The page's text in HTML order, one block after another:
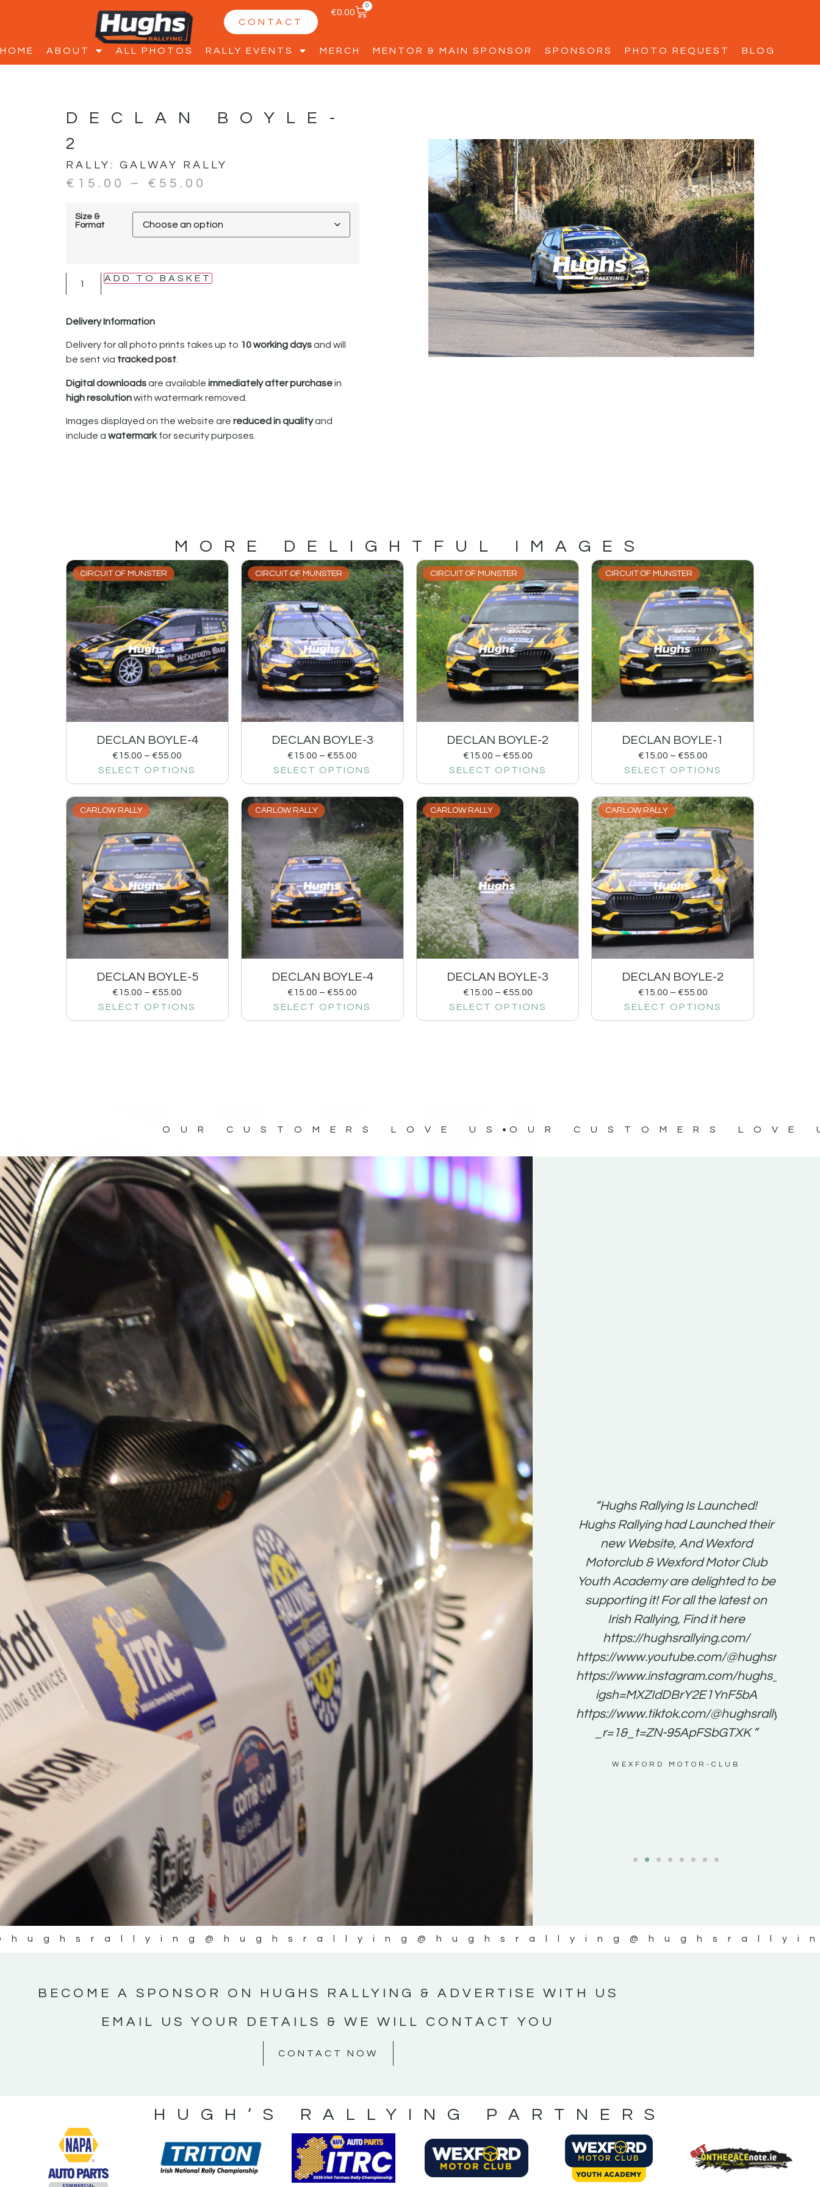
CONTACT
€0.00
0
HOME ABOUT ALL PHOTOS RALLY EVENTS MERCH MENTOR & MAIN SPONSOR SPONSORS PHOTO REQUEST BLOG
DECLAN BOYLE-
2
RALLY: GALWAY RALLY
€ 15.00 – € 55.00
Size &
Format
ADD TO BASKET
Delivery Information
Delivery for all photo prints takes up to 10 working daysand will
be sent via tracked post.
Digital downloadsare available immediately after purchasein
high resolutionwith watermark removed.
Images displayed on the website are reduced in qualityand
include a watermarkfor security purposes.
MORE DELIGHTFUL IMAGES
CIRCUIT OF MUNSTER
DECLAN BOYLE-4
€15.00 – €55.00
SELECT OPTIONS
CIRCUIT OF MUNSTER
DECLAN BOYLE-3
€15.00 – €55.00
SELECT OPTIONS
CIRCUIT OF MUNSTER
DECLAN BOYLE-2
€15.00 – €55.00
SELECT OPTIONS
CIRCUIT OF MUNSTER
DECLAN BOYLE-1
€15.00 – €55.00
SELECT OPTIONS
CARLOW RALLY
DECLAN BOYLE-5
€15.00 – €55.00
SELECT OPTIONS
CARLOW RALLY
DECLAN BOYLE-4
€15.00 – €55.00
SELECT OPTIONS
CARLOW RALLY
DECLAN BOYLE-3
€15.00 – €55.00
SELECT OPTIONS
CARLOW RALLY
DECLAN BOYLE-2
€15.00 – €55.00
SELECT OPTIONS
OUR CUSTOMERS LOVE US OUR CUSTOMERS LOVE
“Good luck to Hugh on his new
adventure Only 11 years of age
Please everybody give Hugh's new
website a like and share
www.hughsrallying.com ”
C&M MOTORSPORT SALES
“New Irish Rallying Media Talent:
Hugh's Rallying We have been
asked to share the work of Hugh
O'Brien, a young media promoter
from County Wexford who is
making a name for himself in the
world of Irish rallying. Hugh has just
launched a new website.
Supporting young talent is vital for
the future of the sport, so be sure to
check out his work and give him a
follow. Social links in the comments
Visit the new website here:
#IrishRallying #HughsRallying
#WexfordRallying #SupportLocal
#MotorsportMedia
#KerryMotorsportNews”
KERRY MOTORSPORT NEWS
“Hughs Rallying Is Launched!
Hughs Rallying had Launched their
new Website, And Wexford
Motorclub & Wexford Motor Club
Youth Academy are delighted to be
supporting it! For all the latest on
Irish Rallying, Find it here
https://hughsrallying.com/
https://www.youtube.com/@hughsrallying
https://www.instagram.com/
igsh=MXZIdDBrY2E1YnF5bA
https://www.tiktok.com/@hughsrallying0?
_r=1&_t=ZN-95ApFSbGTXK ”
WEXFORD MOTOR-CLUB
@hughsrallying @hughsrallying
BECOME A SPONSOR ON HUGHS RALLYING & ADVERTISE WITH US
EMAIL US YOUR DETAILS & WE WILL CONTACT YOU
CONTACT NOW
HUGH’S RALLYING PARTNERS